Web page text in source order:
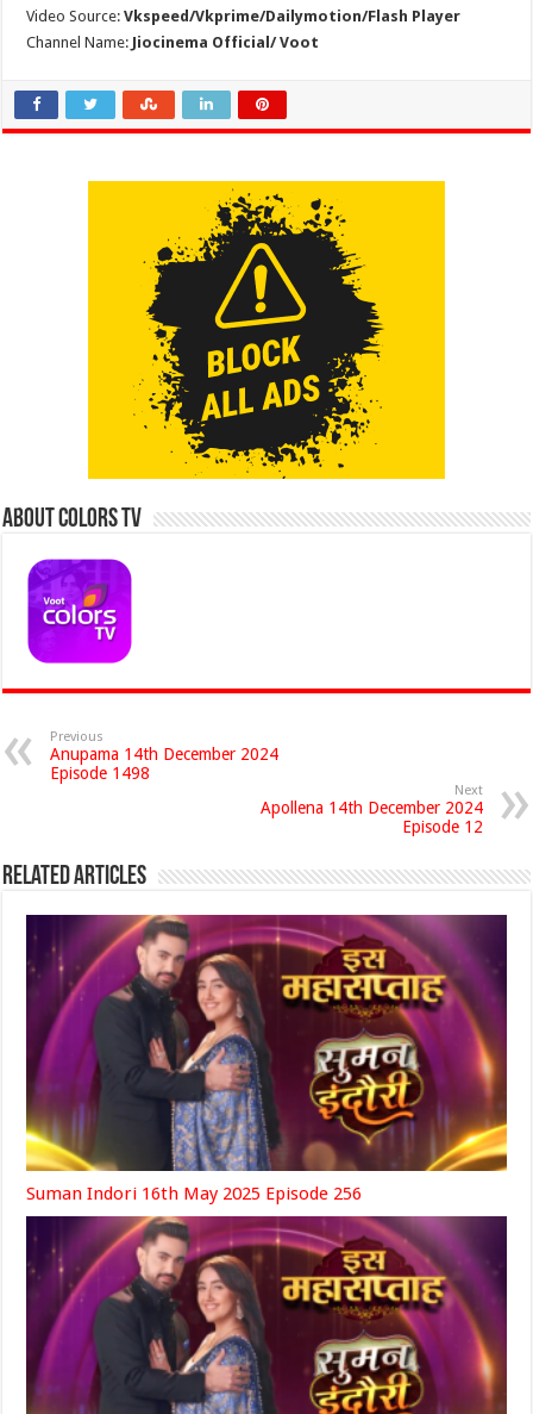
Video Source:Vkspeed/Vkprime/Dailymotion/Flash Player
Channel Name: Jiocinema Official/ Voot
About Colors Tv
Previous
Anupama 14th December 2024
Episode 1498
Next
Apollena 14th December 2024
Episode 12
Related Articles
Suman Indori 16th May 2025 Episode 256